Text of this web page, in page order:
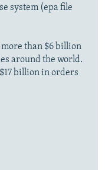
system (epa file
than $6 billion
around the world.
billion in orders